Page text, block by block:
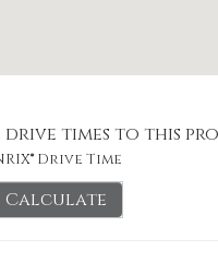
times to this
Drive Time
Calculate